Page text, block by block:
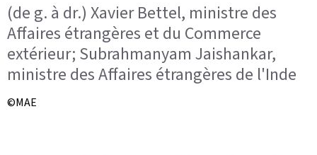
(de g. à dr.) Xavier Bettel, ministre des
Affaires étrangères et du Commerce
extérieur; Subrahmanyam Jaishankar,
ministre des Affaires étrangères de l'Inde
©MAE